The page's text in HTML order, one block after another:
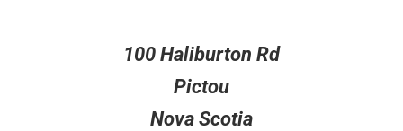
100 Haliburton Rd
Pictou
Nova Scotia